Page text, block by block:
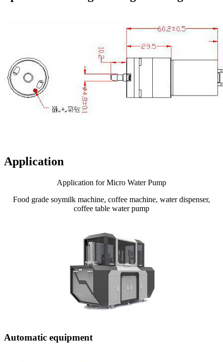
Application
Application for Micro Water Pump
Food grade soymilk machine, coffee machine, water dispenser,
coffee table water pump
Automatic equipment